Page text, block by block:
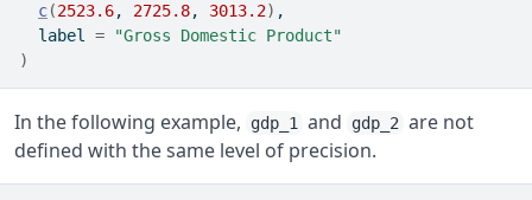
c(2523.6, 2725.8, 3013.2) ,
  label
=
"Gross Domestic Product"
)
In the following example, gdp_1 and gdp_2 are not
defined with the same level of precision.